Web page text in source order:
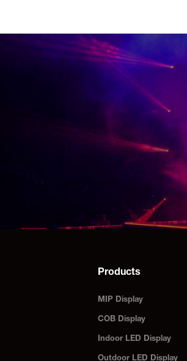
Products
MIP Display
COB Display
Indoor LED Display
Outdoor LED Display